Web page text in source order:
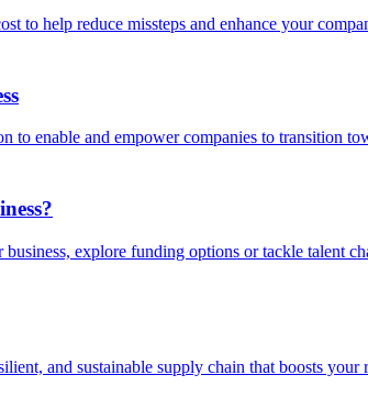
to help reduce missteps and enhance your
to enable and empower companies to transition
explore funding options or tackle talent
and sustainable supply chain that boosts your